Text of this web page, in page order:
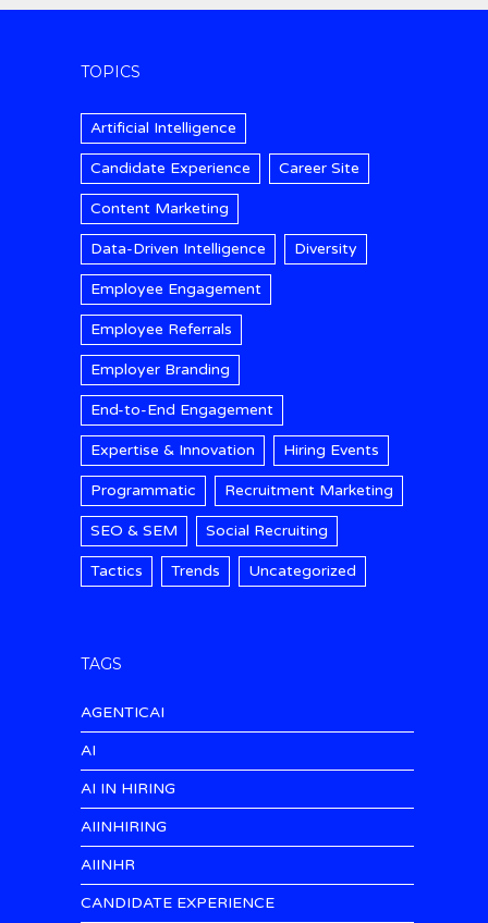
TOPICS
Artificial Intelligence
Candidate Experience Career Site
Content Marketing
Data-Driven Intelligence Diversity
Employee Engagement
Employee Referrals
Employer Branding
End-to-End Engagement
Expertise & Innovation Hiring Events
Programmatic Recruitment Marketing
SEO & SEM Social Recruiting
Tactics Trends Uncategorized
TAGS
AGENTICAI
AI
AI IN HIRING
AIINHIRING
AIINHR
CANDIDATE EXPERIENCE